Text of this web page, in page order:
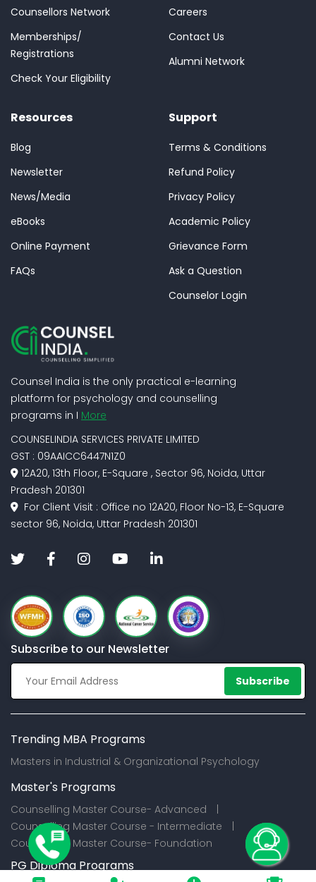
Counsellors Network
Memberships/
Registrations
Check Your Eligibility
Careers
Contact Us
Alumni Network
Resources
Blog
Newsletter
News/Media
eBooks
Online Payment
FAQs
Support
Terms & Conditions
Refund Policy
Privacy Policy
Academic Policy
Grievance Form
Ask a Question
Counselor Login
Counsel India is the only practical e-learning
platform for psychology and counselling
programs in I More
COUNSELINDIA SERVICES PRIVATE LIMITED
GST : 09AAICC6447N1Z0
12A20, 13th Floor, E-Square , Sector 96, Noida, Uttar
Pradesh 201301
For Client Visit : Office no 12A20, Floor No-13, E-Square
sector 96, Noida, Uttar Pradesh 201301
Subscribe to our Newsletter
Subscribe
Trending MBA Programs
Masters in Industrial & Organizational Psychology
Master's Programs
Counselling Master Course- Advanced |
Counselling Master Course - Intermediate |
Counselling Master Course- Foundation
PG Diploma Programs